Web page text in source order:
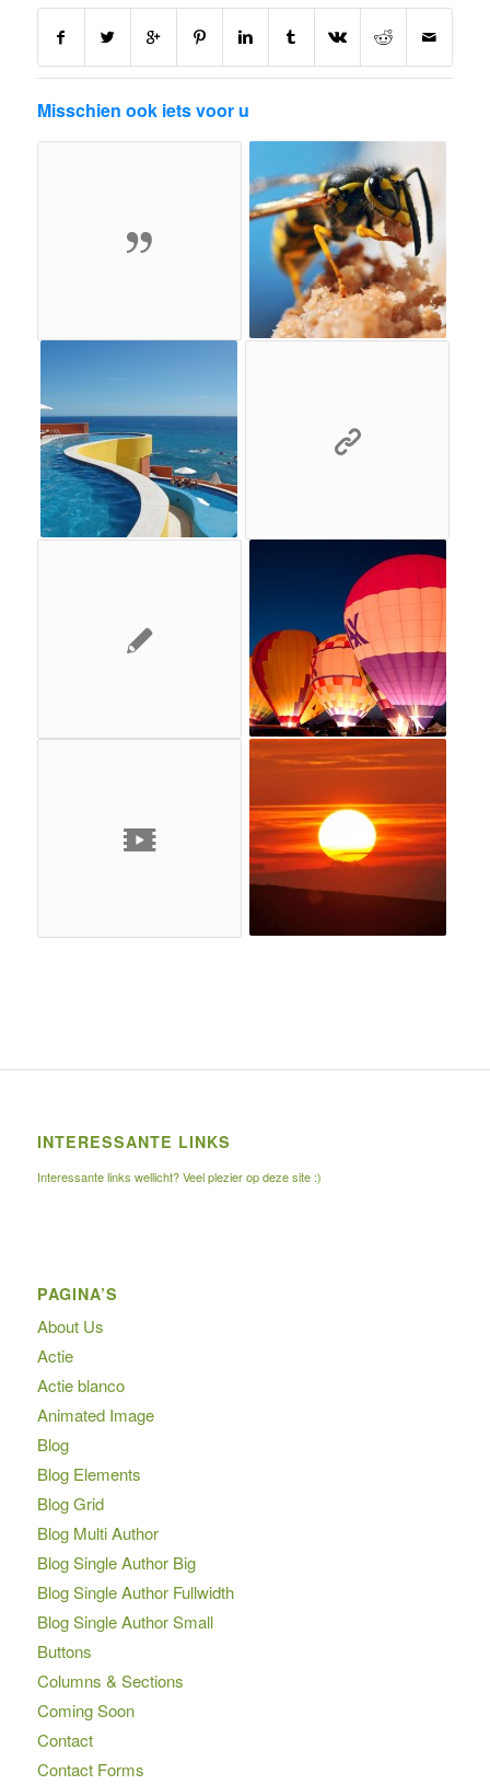
Misschien ook iets voor u
INTERESSANTE LINKS
Interessante links wellicht? Veel plezier op deze site :)
PAGINA’S
About Us
Actie
Actie blanco
Animated Image
Blog
Blog Elements
Blog Grid
Blog Multi Author
Blog Single Author Big
Blog Single Author Fullwidth
Blog Single Author Small
Buttons
Columns & Sections
Coming Soon
Contact
Contact Forms